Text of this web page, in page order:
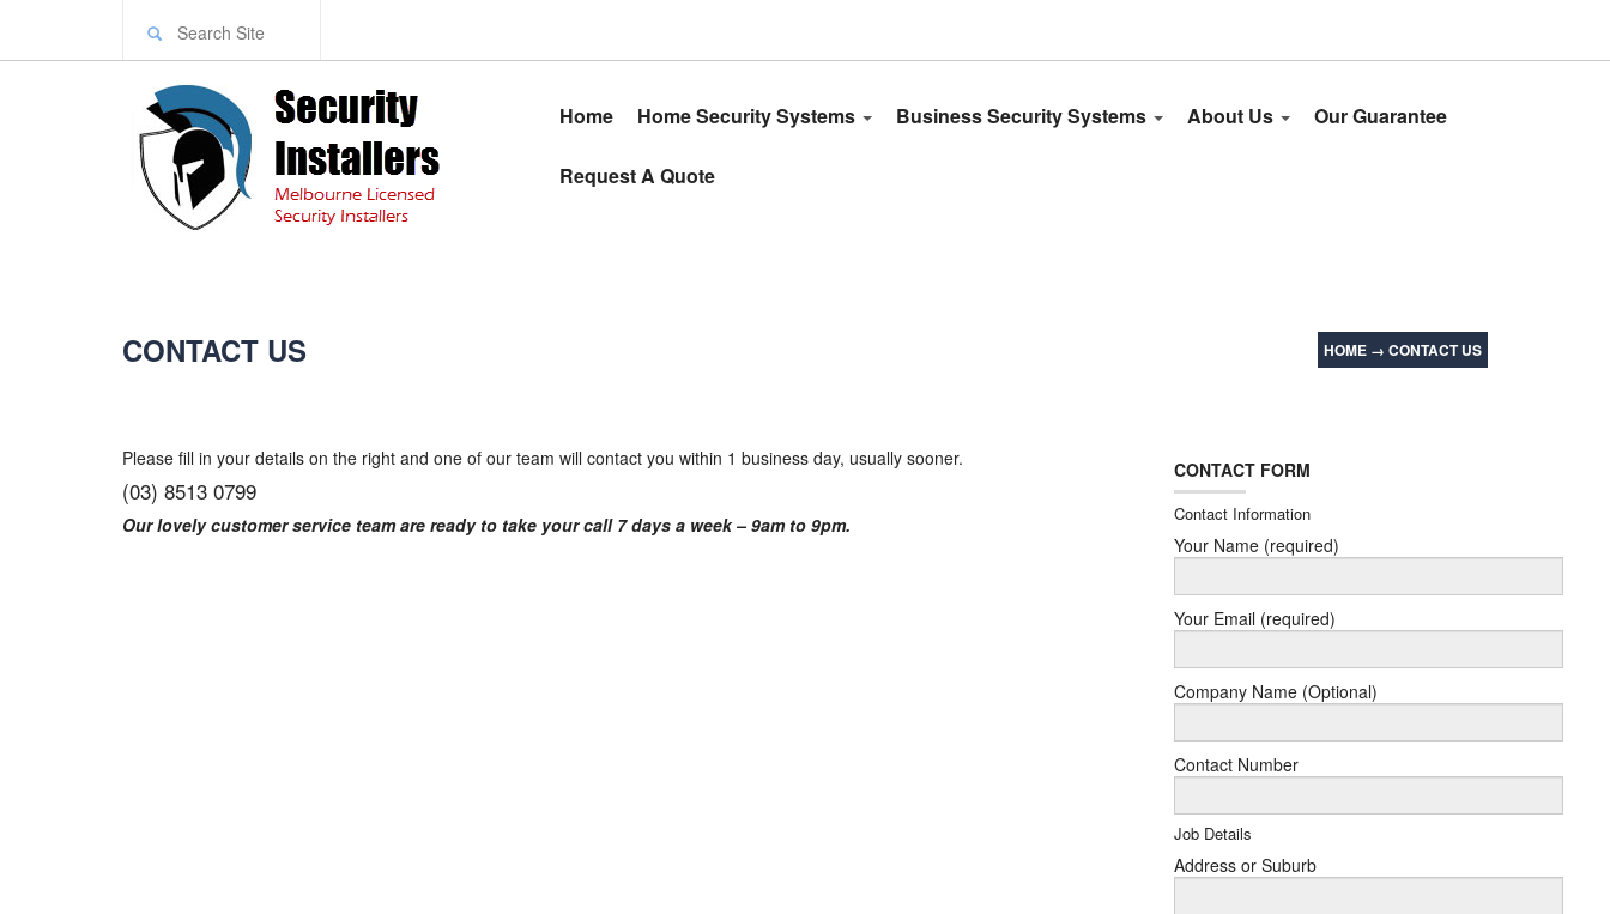
Home Home Security Systems Business Security Systems About Us Our Guarantee
Request A Quote
CONTACT US HOME → CONTACT US
Please fill in your details on the right and one of our team will contact you within 1 business day, usually sooner.
(03) 8513 0799
Our lovely customer service team are ready to take your call 7 days a week – 9am to 9pm.
CONTACT FORM
Contact Information
Your Name (required)
Your Email (required)
Company Name (Optional)
Contact Number
Job Details
Address or Suburb